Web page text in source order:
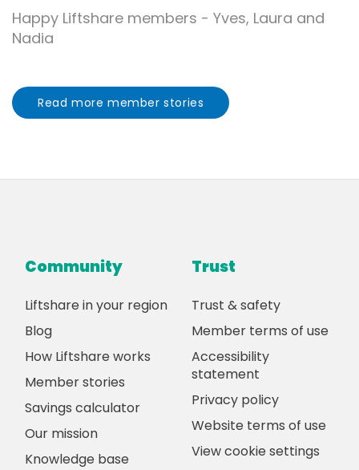
Happy Liftshare members - Yves, Laura and
Nadia
Read more member stories
Community
Liftshare in your region
Blog
How Liftshare works
Member stories
Savings calculator
Our mission
Knowledge base
Trust
Trust & safety
Member terms of use
Accessibility
statement
Privacy policy
Website terms of use
View cookie settings